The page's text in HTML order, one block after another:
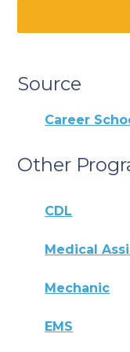
Source
Career
Other
CDL
Medical
Mechanic
EMS